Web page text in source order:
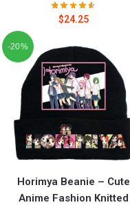
$24.25
-20%
Horimya Beanie – Cute
Anime Fashion Knitted